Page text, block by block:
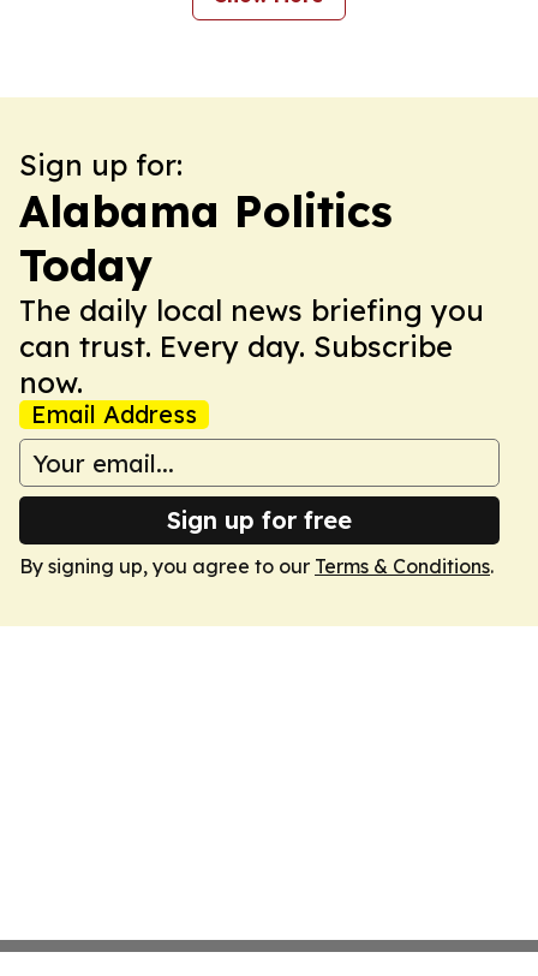
Sign up for:
Alabama Politics
Today
The daily local news briefing you
can trust. Every day. Subscribe
now.
Email Address
Sign up for free
By signing up, you agree to our Terms & Conditions.